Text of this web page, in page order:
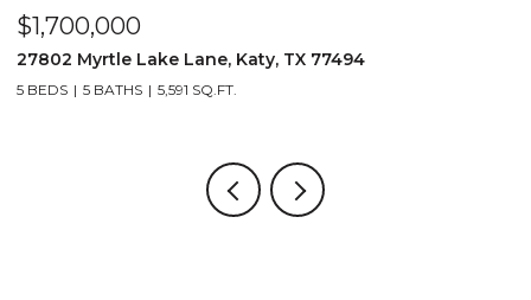
$1,700,000
27802 Myrtle Lake Lane, Katy, TX 77494
5 BEDS 5 BATHS 5,591 SQ.FT.